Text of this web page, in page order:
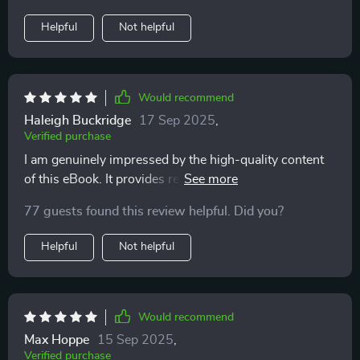
Helpful Not helpful
Would recommend
Haleigh Buckridge 17 Sep 2025
Verified purchase
I am genuinely impressed by the high-quality content
of this eBook. It provides real-life solutions that
77 guests found this review helpful. Did you?
Helpful Not helpful
Would recommend
Max Hoppe 15 Sep 2025
Verified purchase